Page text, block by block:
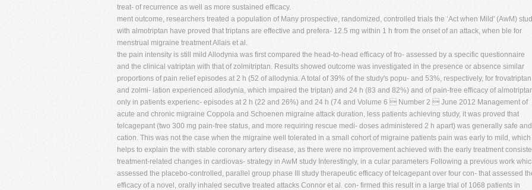
treat- of recurrence as well as more sustained efficacy.
ment outcome, researchers treated a population of Many prospective, randomized, controlled trials the ‘Act when Mild' (AwM)
with almotriptan have proved that triptans are effective and prefera- 12.5 mg within 1 h from the onset of an attack, when ble for
menstrual migraine treatment Allais et al.
the pain intensity is still mild Allodynia was first compared the head-to-head efficacy of fro- assessed by a specific questionnaire
and the clinical vatriptan with that of zolmitriptan. Results showed outcome was investigated in the presence or absence similar
proportions of pain relief episodes at 2 h (52 of allodynia. A total of 39% of the study's popu- and 53%, respectively, for frovatriptan
and zolmi- lation experienced allodynia, which impaired the triptan) and 24 h (83 and 82%) and of pain-free efficacy of
only in patients experienc- episodes at 2 h (22 and 26%) and 24 h (74 and Volume 6  Number 2  June 2012 Management of
acute and chronic migraine Coppola and Schoenen migraine attack duration, less patients achieving study, it was proved that
telcagepant (two 300 mg pain-free status, and more requiring rescue medi- doses administered 2 h apart) was generally safe and
cation. This was not the case when the migraine well tolerated in a small cohort of migraine patients pain was early to mild, which
helps to explain the with stable coronary artery disease, as there were no improvement achieved with the early treatment
treatment-related changes in cardiovas- strategy in AwM study Interestingly, in a cular parameters Following a previous work
assessed the placebo-controlled, parallel group phase III study therapeutic efficacy of telcagepant over four con- that assessed
efficacy of a novel, orally inhaled secutive treated attacks Connor et al. con- firmed this result in a large trial of 1068 patients in